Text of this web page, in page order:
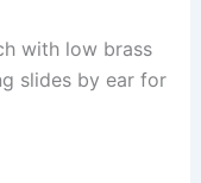
with low brass
slides by ear for